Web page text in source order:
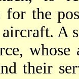
for the
A
their